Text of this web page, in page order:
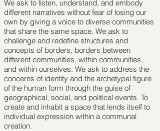
We ask to listen, understand, and embody
different narratives without fear of losing our
own by giving a voice to diverse communities
that share the same space. We ask to
challenge and redeﬁne structures and
concepts of borders, borders between
different communities, within communities,
and within ourselves. We ask to address the
concerns of identity and the archetypal ﬁgure
of the human form through the guise of
geographical, social, and political events. To
create and inhabit a space that lends itself to
individual expression within a communal
creation.